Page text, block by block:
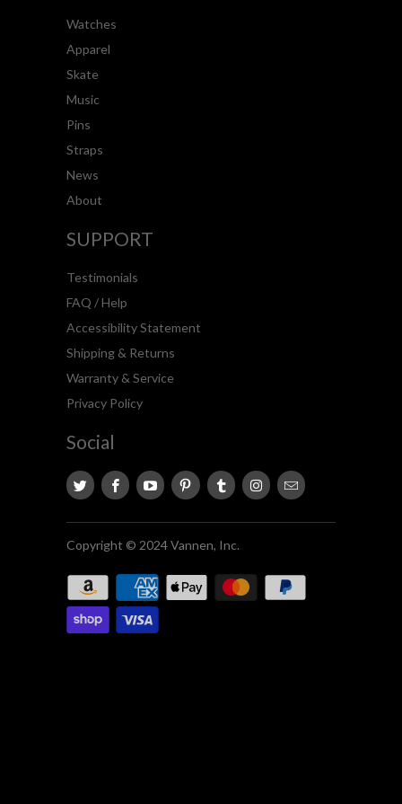
Watches
Apparel
Skate
Music
Pins
Straps
News
About
SUPPORT
Testimonials
FAQ / Help
Accessibility Statement
Shipping & Returns
Warranty & Service
Privacy Policy
Social
Copyright © 2024 Vannen, Inc.